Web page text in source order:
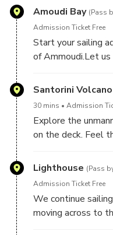
Amoudi Bay (Pass
Admission Ticket Free
Start your sailing
of Ammoudi.Let
Santorini Volcano
30 mins Admission
Explore the
on the deck. Feel
Lighthouse (Pass
Admission Ticket Free
We continue
moving across to